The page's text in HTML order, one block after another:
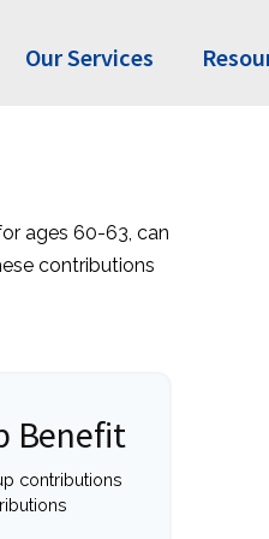
Our Services
ages 60-63, can
contributions
Benefit
contributions